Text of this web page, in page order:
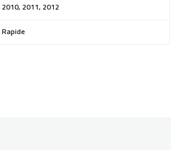
2010, 2011, 2012
Rapide